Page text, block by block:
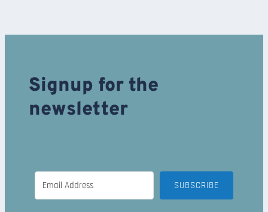
Signup for the
newsletter
SUBSCRIBE